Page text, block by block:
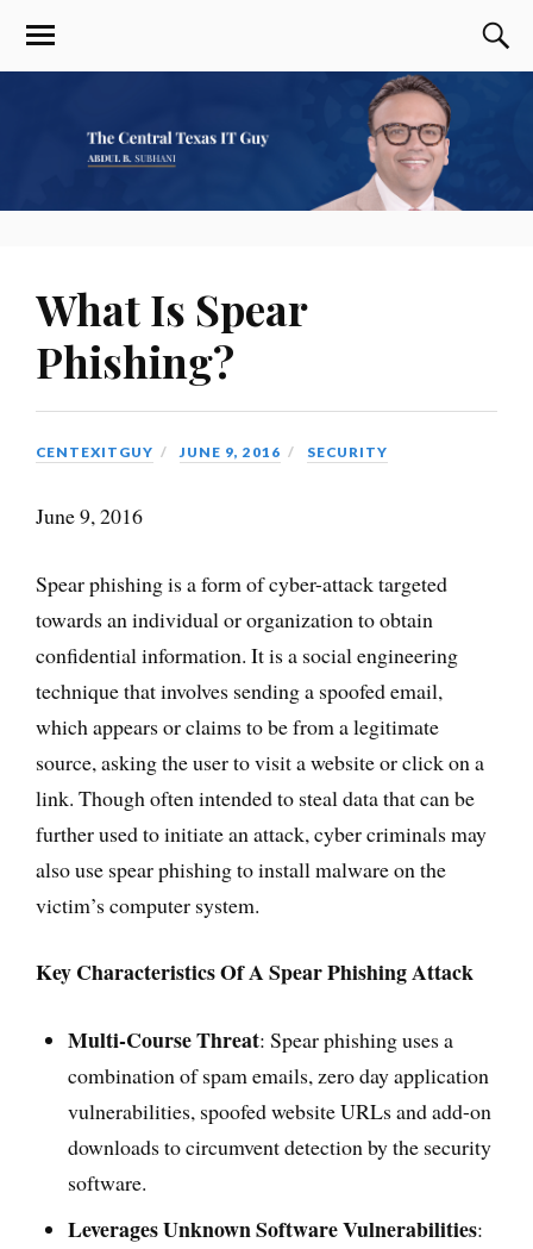
What Is Spear
Phishing?
CENTEXITGUY JUNE 9, 2016 SECURITY
June 9, 2016
Spear phishing is a form of cyber-attack targeted
towards an individual or organization to obtain
confidential information. It is a social engineering
technique that involves sending a spoofed email,
which appears or claims to be from a legitimate
source, asking the user to visit a website or click on a
link. Though often intended to steal data that can be
further used to initiate an attack, cyber criminals may
also use spear phishing to install malware on the
victim’s computer system.
Key Characteristics Of A Spear Phishing Attack
Multi-Course Threat: Spear phishing uses a
combination of spam emails, zero day application
vulnerabilities, spoofed website URLs and add-on
downloads to circumvent detection by the security
software.
Leverages Unknown Software Vulnerabilities: